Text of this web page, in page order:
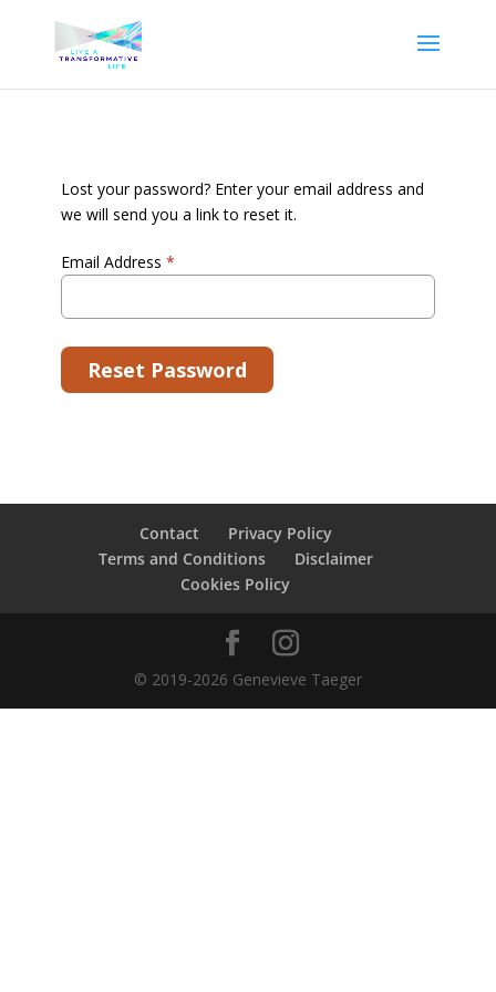
Lost your password? Enter your email address and
we will send you a link to reset it.
Email Address *
Reset Password
Contact
Privacy Policy
Terms and Conditions
Disclaimer
Cookies Policy
© 2019-2026 Genevieve Taeger